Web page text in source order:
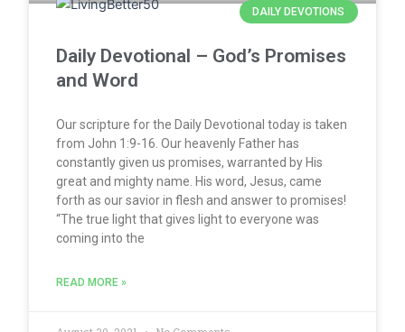
DAILY DEVOTIONS
Daily Devotional – God’s Promises
and Word
Our scripture for the Daily Devotional today is taken
from John 1:9-16. Our heavenly Father has
constantly given us promises, warranted by His
great and mighty name. His word, Jesus, came
forth as our savior in flesh and answer to promises!
“The true light that gives light to everyone was
coming into the
READ MORE »